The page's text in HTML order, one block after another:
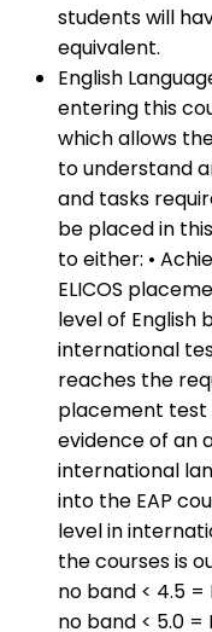
students will
equivalent.
English
entering this
which allows
to understand
and tasks
be placed in
to either: •
ELICOS
level of English
international
reaches the
placement test
evidence of an
international
into the EAP
level in
the courses is
no band < 4.5 =
no band < 5.0 =